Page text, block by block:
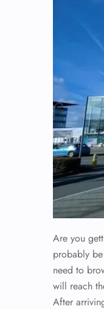
Are you
probably
need to
will reach
After